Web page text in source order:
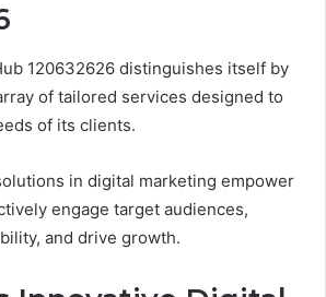
120632626 distinguishes itself by
of tailored services designed to
of its clients.
in digital marketing empower
engage target audiences,
and drive growth.